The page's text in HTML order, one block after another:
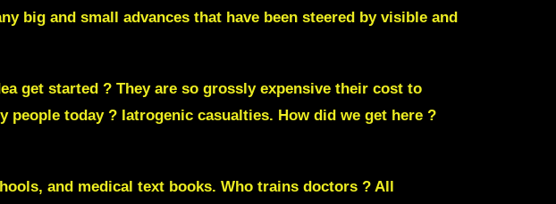
big and small advances that have been steered by visible and
get started ? They are so grossly expensive their cost to
people today ? Iatrogenic casualties. How did we get here ?
and medical text books. Who trains doctors ? All